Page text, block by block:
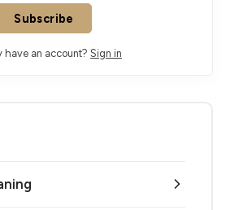
Subscribe
have an account? Sign in